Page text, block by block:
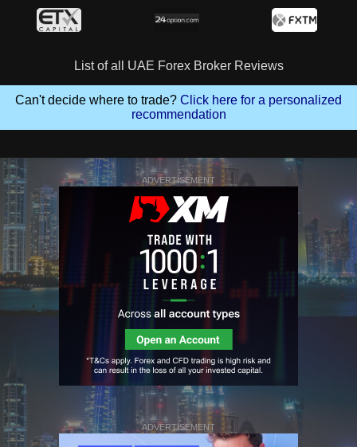
List of all UAE Forex Broker Reviews
Can't decide where to trade? Click here for a personalized
recommendation
ADVERTISEMENT
ADVERTISEMENT